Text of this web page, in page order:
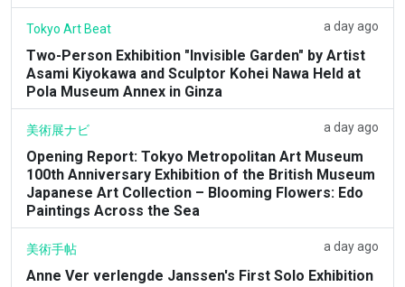
Tokyo Art Beat a day ago
Two-Person Exhibition "Invisible Garden" by Artist
Asami Kiyokawa and Sculptor Kohei Nawa Held at
Pola Museum Annex in Ginza
美術展ナビ a day ago
Opening Report: Tokyo Metropolitan Art Museum
100th Anniversary Exhibition of the British Museum
Japanese Art Collection – Blooming Flowers: Edo
Paintings Across the Sea
美術手帖 a day ago
Anne Ver verlengde Janssen's First Solo Exhibition